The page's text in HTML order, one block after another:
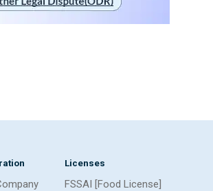
Licenses
FSSAI [Food License]